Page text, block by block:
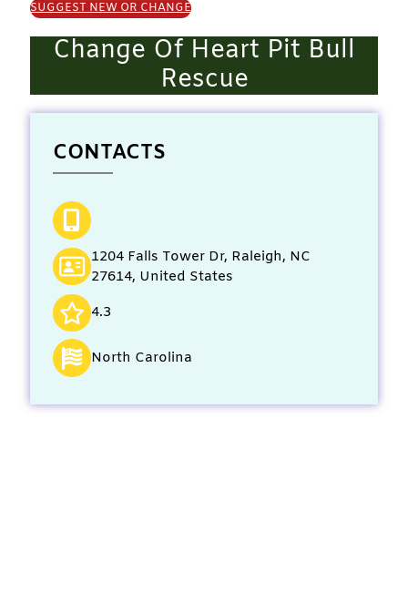
SUGGEST NEW OR CHANGE
Change Of Heart Pit Bull
Rescue
CONTACTS
1204 Falls Tower Dr, Raleigh, NC
27614, United States
4.3
North Carolina